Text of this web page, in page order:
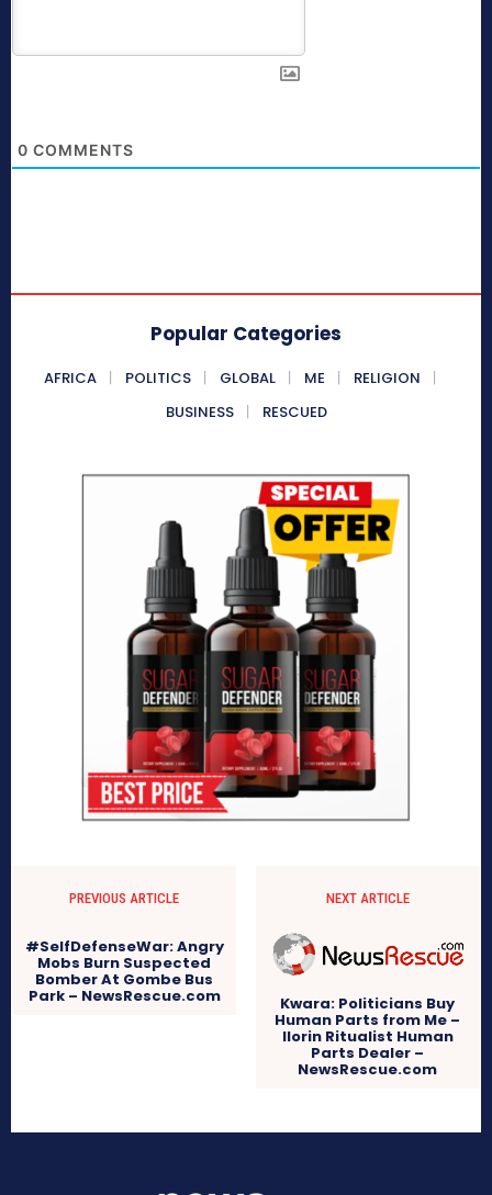
0 COMMENTS
Popular Categories
AFRICA POLITICS GLOBAL ME
RELIGION
BUSINESS
RESCUED
PREVIOUS ARTICLE
#SelfDefenseWar: Angry
Mobs Burn Suspected
Bomber At Gombe Bus
Park – NewsRescue.com
NEXT ARTICLE
Kwara: Politicians Buy
Human Parts from Me –
Ilorin Ritualist Human
Parts Dealer –
NewsRescue.com